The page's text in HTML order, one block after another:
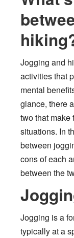
Jogging and
activities that
mental
glance, there
two that make
situations. In
between
cons of each
between the
Jogging is a
typically at a